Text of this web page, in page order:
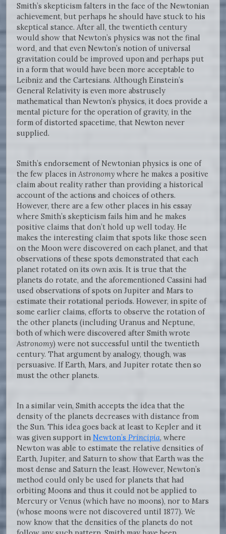
Smith’s skepticism falters in the face of the Newtonian
achievement, but perhaps he should have stuck to his
skeptical stance. After all, the twentieth century
would show that Newton’s physics was not the final
word, and that even Newton’s notion of universal
gravitation could be improved upon and perhaps put
in a form that would have been more acceptable to
Leibniz and the Cartesians. Although Einstein’s
General Relativity is even more abstrusely
mathematical than Newton’s physics, it does provide a
mental picture for the operation of gravity, in the
form of distorted spacetime, that Newton never
supplied.
Smith’s endorsement of Newtonian physics is one of
the few places in Astronomy where he makes a positive
claim about reality rather than providing a historical
account of the actions and choices of others.
However, there are a few other places in his essay
where Smith’s skepticism fails him and he makes
positive claims that don’t hold up well today. He
makes the interesting claim that spots like those seen
on the Moon were discovered on each planet, and that
observations of these spots demonstrated that each
planet rotated on its own axis. It is true that the
planets do rotate, and the aforementioned Cassini had
used observations of spots on Jupiter and Mars to
estimate their rotational periods. However, in spite of
some earlier claims, efforts to observe the rotation of
the other planets (including Uranus and Neptune,
both of which were discovered after Smith wrote
Astronomy) were not successful until the twentieth
century. That argument by analogy, though, was
persuasive. If Earth, Mars, and Jupiter rotate then so
must the other planets.
In a similar vein, Smith accepts the idea that the
density of the planets decreases with distance from
the Sun. This idea goes back at least to Kepler and it
was given support in Newton’s Principia, where
Newton was able to estimate the relative densities of
Earth, Jupiter, and Saturn to show that Earth was the
most dense and Saturn the least. However, Newton’s
method could only be used for planets that had
orbiting Moons and thus it could not be applied to
Mercury or Venus (which have no moons), nor to Mars
(whose moons were not discovered until 1877). We
now know that the densities of the planets do not